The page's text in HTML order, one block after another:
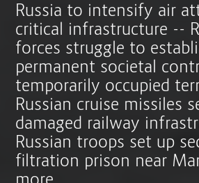
Russia to intensify air
critical infrastructure --
forces struggle to
permanent societal
temporarily occupied
Russian cruise missiles
damaged railway
Russian troops set up
filtration prison near